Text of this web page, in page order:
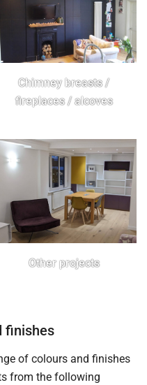
Chimney breasts /
fireplaces / alcoves
Other projects
finishes
of colours and finishes
from the following